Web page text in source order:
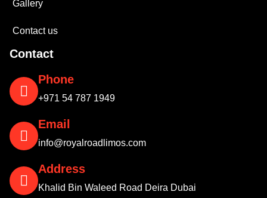
Gallery
Contact us
Contact
Phone
+971 54 787 1949
Email
info@royalroadlimos.com
Address
Khalid Bin Waleed Road Deira Dubai